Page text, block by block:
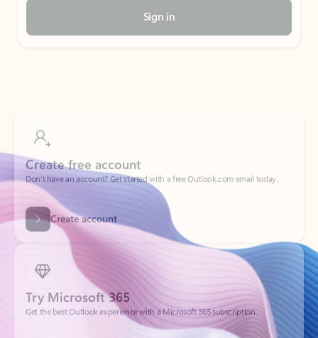
Sign in
Don’t have an account? Get started with a free Outlook.com email today.
Create account
Try Microsoft 365
Get the best Outlook experience with a Microsoft 365 subscription.
Explore plans